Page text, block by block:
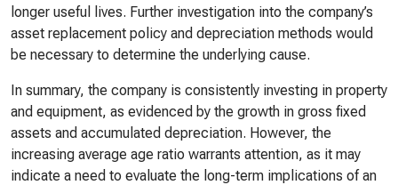
longer useful lives. Further investigation into the company’s
asset replacement policy and depreciation methods would
be necessary to determine the underlying cause.
In summary, the company is consistently investing in property
and equipment, as evidenced by the growth in gross fixed
assets and accumulated depreciation. However, the
increasing average age ratio warrants attention, as it may
indicate a need to evaluate the long-term implications of an